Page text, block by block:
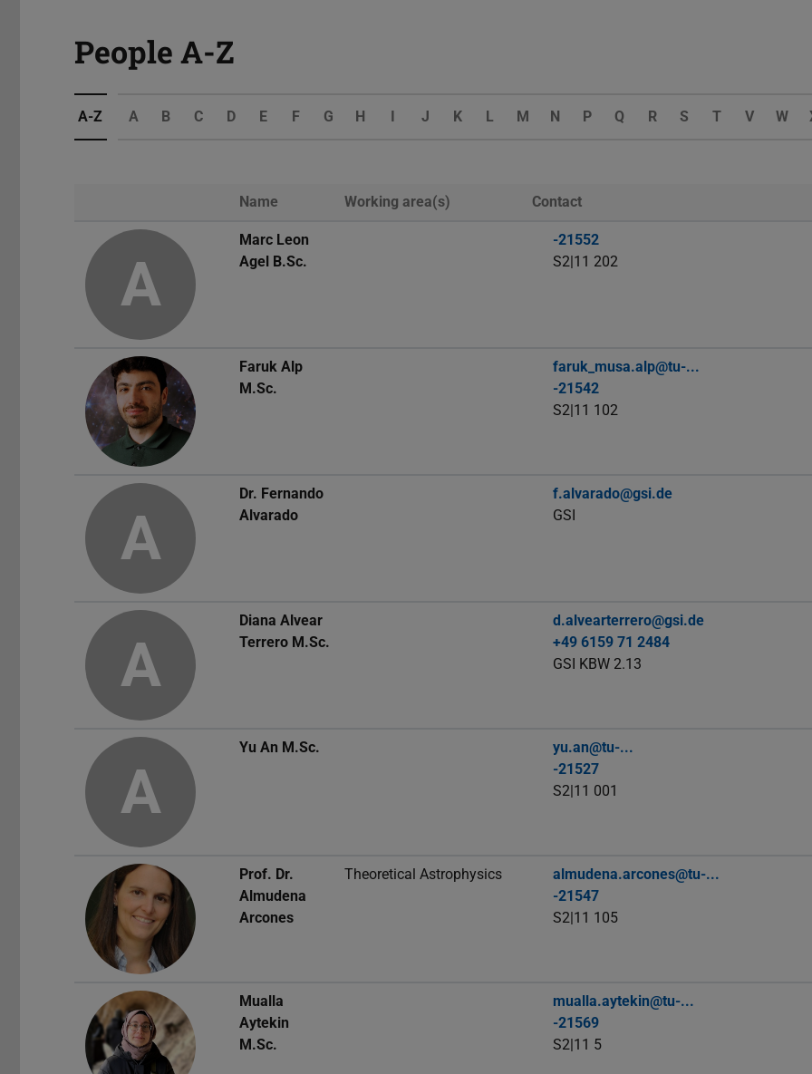
People A-Z
A-Z A B C D E F G H I J K L M N P Q R S T V W
Name Working area(s) Contact
A
Marc Leon
Agel B.Sc.
-21552
S2|11 202
Faruk Alp
M.Sc.
faruk_musa.alp@tu-...
-21542
S2|11 102
A
Dr. Fernando
Alvarado
f.alvarado@gsi.de
GSI
A
Diana Alvear
Terrero M.Sc.
d.alvearterrero@gsi.de
+49 6159 71 2484
GSI KBW 2.13
A
Yu An M.Sc.
yu.an@tu-...
-21527
S2|11 001
Prof. Dr.
Almudena
Arcones
Theoretical Astrophysics
almudena.arcones@tu-...
-21547
S2|11 105
Mualla
Aytekin
M.Sc.
mualla.aytekin@tu-...
-21569
S2|11 5